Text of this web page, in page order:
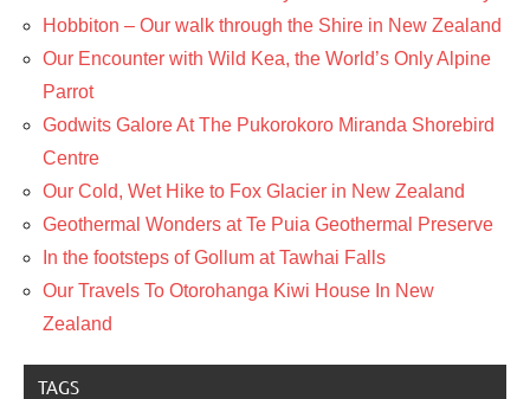
Hobbiton – Our walk through the Shire in New Zealand
Our Encounter with Wild Kea, the World’s Only Alpine
Parrot
Godwits Galore At The Pukorokoro Miranda Shorebird
Centre
Our Cold, Wet Hike to Fox Glacier in New Zealand
Geothermal Wonders at Te Puia Geothermal Preserve
In the footsteps of Gollum at Tawhai Falls
Our Travels To Otorohanga Kiwi House In New
Zealand
TAGS